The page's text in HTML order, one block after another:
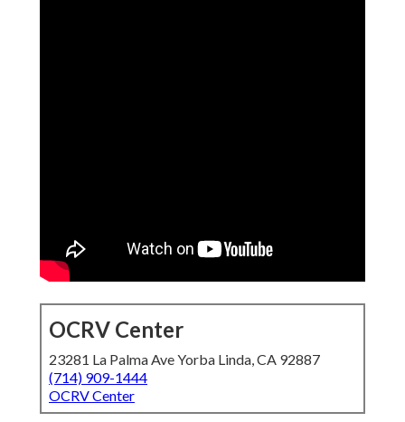
OCRV Center
23281 La Palma Ave Yorba Linda, CA 92887
(714) 909-1444
OCRV Center